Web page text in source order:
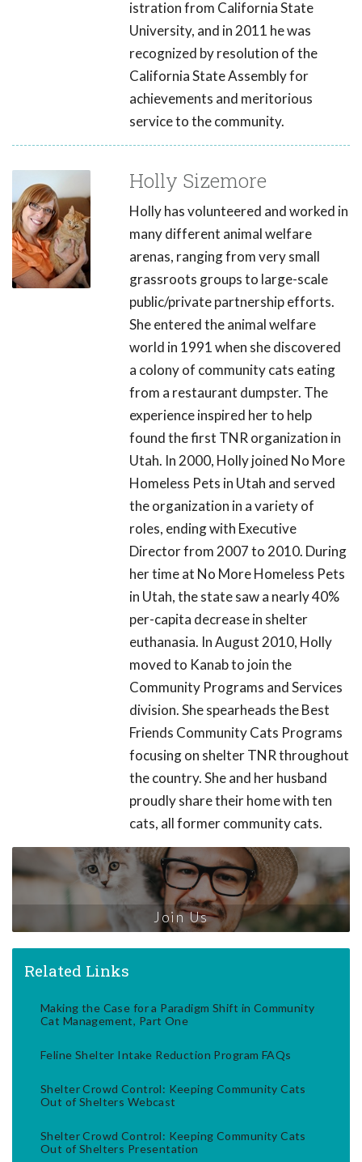
istration from California State
University, and in 2011 he was
recognized by resolution of the
California State Assembly for
achievements and meritorious
service to the community.
Holly Sizemore
Holly has volunteered and worked in
many different animal welfare
arenas, ranging from very small
grassroots groups to large-scale
public/private partnership efforts.
She entered the animal welfare
world in 1991 when she discovered
a colony of community cats eating
from a restaurant dumpster. The
experience inspired her to help
found the first TNR organization in
Utah. In 2000, Holly joined No More
Homeless Pets in Utah and served
the organization in a variety of
roles, ending with Executive
Director from 2007 to 2010. During
her time at No More Homeless Pets
in Utah, the state saw a nearly 40%
per-capita decrease in shelter
euthanasia. In August 2010, Holly
moved to Kanab to join the
Community Programs and Services
division. She spearheads the Best
Friends Community Cats Programs
focusing on shelter TNR throughout
the country. She and her husband
proudly share their home with ten
cats, all former community cats.
Join Us
Related Links
Making the Case for a Paradigm Shift in Community
Cat Management, Part One
Feline Shelter Intake Reduction Program FAQs
Shelter Crowd Control: Keeping Community Cats
Out of Shelters Webcast
Shelter Crowd Control: Keeping Community Cats
Out of Shelters Presentation